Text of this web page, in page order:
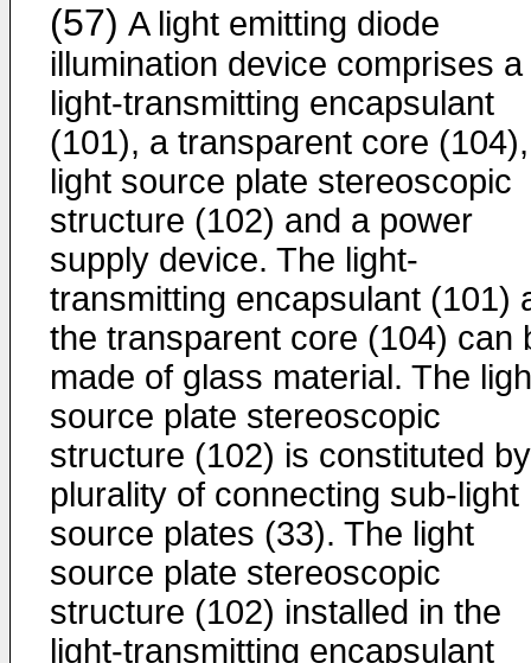
(57) A light emitting diode
illumination device comprises a
light-transmitting encapsulant
(101), a transparent core
light source plate stereoscopic
structure (102) and a power
supply device. The light-
transmitting encapsulant (101)
the transparent core (104) can
made of glass material. The
source plate stereoscopic
structure (102) is constituted
plurality of connecting sub-light
source plates (33). The light
source plate stereoscopic
structure (102) installed in the
light-transmitting encapsulant